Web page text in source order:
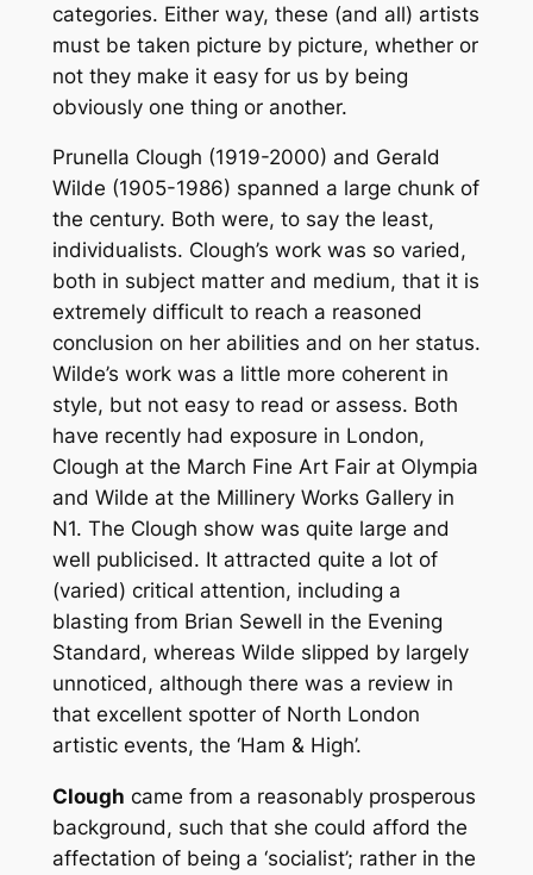
categories. Either way, these (and all) artists
must be taken picture by picture, whether or
not they make it easy for us by being
obviously one thing or another.
Prunella Clough (1919-2000) and Gerald
Wilde (1905-1986) spanned a large chunk of
the century. Both were, to say the least,
individualists. Clough’s work was so varied,
both in subject matter and medium, that it is
extremely difficult to reach a reasoned
conclusion on her abilities and on her status.
Wilde’s work was a little more coherent in
style, but not easy to read or assess. Both
have recently had exposure in London,
Clough at the March Fine Art Fair at Olympia
and Wilde at the Millinery Works Gallery in
N1. The Clough show was quite large and
well publicised. It attracted quite a lot of
(varied) critical attention, including a
blasting from Brian Sewell in the Evening
Standard, whereas Wilde slipped by largely
unnoticed, although there was a review in
that excellent spotter of North London
artistic events, the ‘Ham & High’.
Clough came from a reasonably prosperous
background, such that she could afford the
affectation of being a ‘socialist’; rather in the